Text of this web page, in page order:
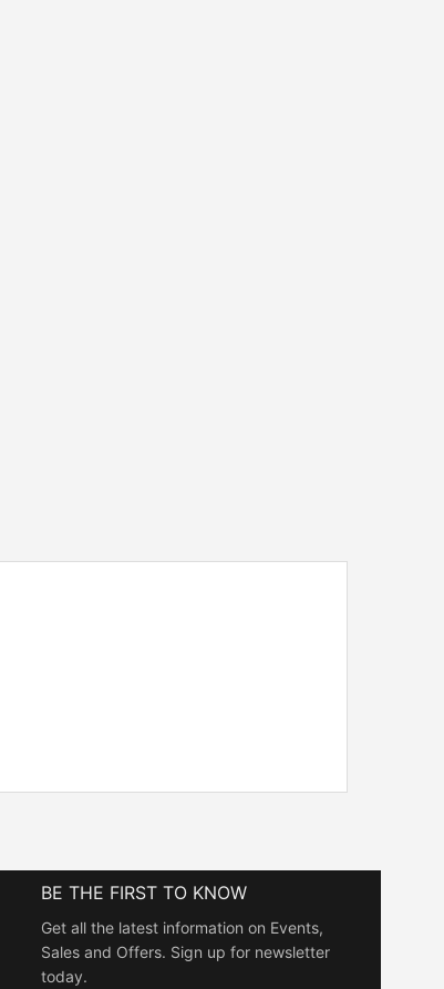
BE THE FIRST TO KNOW
Get all the latest information on Events,
Sales and Offers. Sign up for newsletter
today.